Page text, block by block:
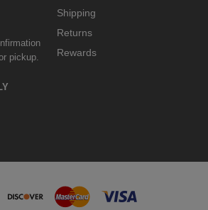
pickup.
Shipping
Returns
Rewards